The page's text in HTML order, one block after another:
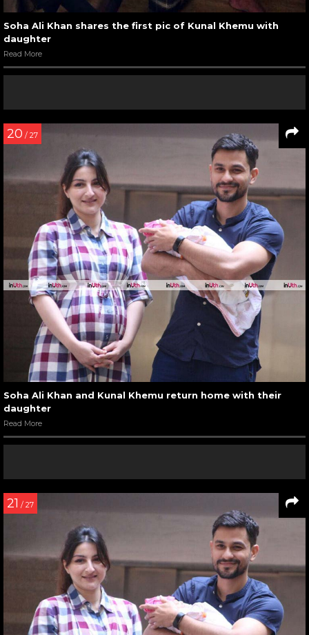
Soha Ali Khan shares the first pic of Kunal Khemu with
daughter
Read More
20 / 27
Soha Ali Khan and Kunal Khemu return home with their
daughter
Read More
21 / 27